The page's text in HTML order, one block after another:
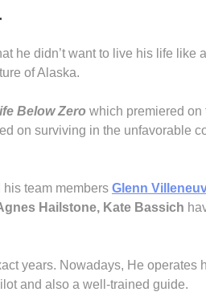
he didn’t want to live his life like
of Alaska.
Below Zero which premiered on
on surviving in the unfavorable
team members Glenn
Hailstone, Kate Bassich
years. Nowadays, He operates
and also a well-trained guide.